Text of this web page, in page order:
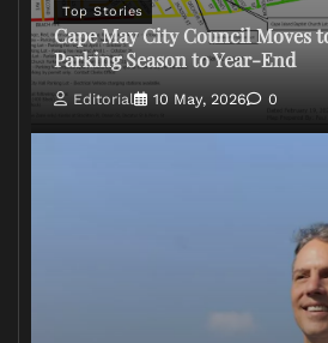
Top Stories
Cape May City Council Moves
Parking Season to Year-End
Editorial 10 May, 2026 0